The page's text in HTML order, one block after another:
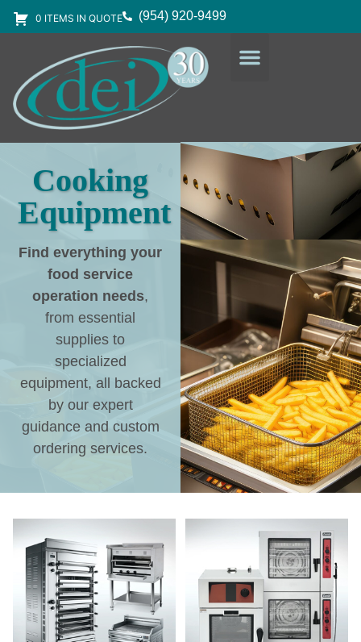
0 ITEMS IN QUOTE (954) 920-9499
Cooking
Equipment
Find everything your
food service
operation needs,
from essential
supplies to
specialized
equipment, all backed
by our expert
guidance and custom
ordering services.